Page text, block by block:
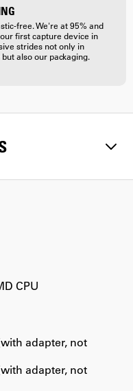
free. We're at 95% and
first capture device in
strides not only in
also our packaging.
CPU
adapter, not
adapter, not